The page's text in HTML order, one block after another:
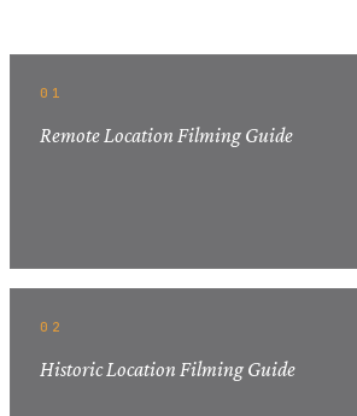
01
Remote Location Filming Guide
02
Historic Location Filming Guide